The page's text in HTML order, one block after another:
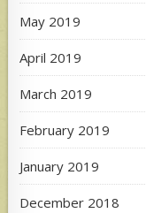
May 2019
April 2019
March 2019
February 2019
January 2019
December 2018